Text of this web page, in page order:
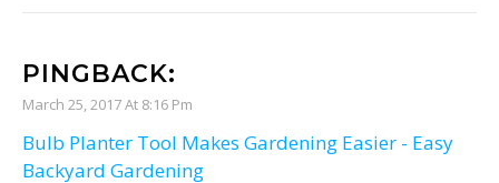
PINGBACK:
March 25, 2017 At 8:16 Pm
Bulb Planter Tool Makes Gardening Easier - Easy
Backyard Gardening